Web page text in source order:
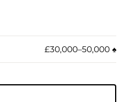
£30,000–50,000 ♠︎